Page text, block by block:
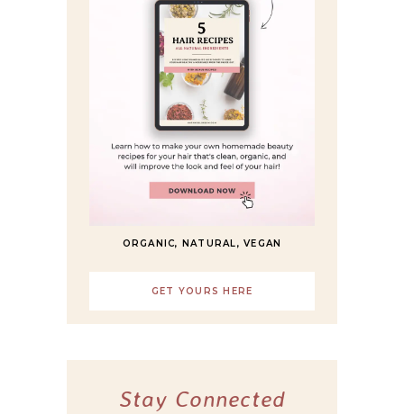
ORGANIC, NATURAL, VEGAN
GET YOURS HERE
Stay Connected